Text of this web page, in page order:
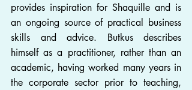
provides inspiration for Shaquille and is
an ongoing source of practical business
skills and advice. Butkus describes
himself as a practitioner, rather than an
academic, having worked many years in
the corporate sector prior to teaching,